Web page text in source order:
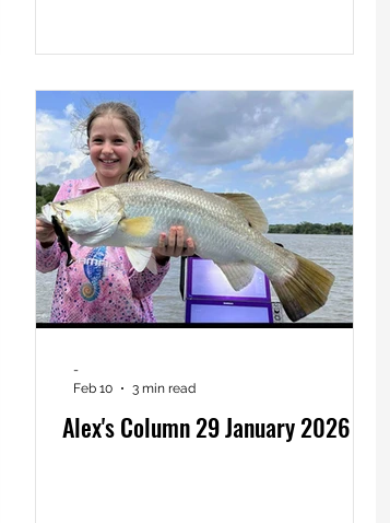
Alex's Column 29 January 2026
-
Feb 10
3 min read